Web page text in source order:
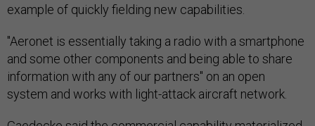
example of quickly fielding new capabilities.
"Aeronet is essentially taking a radio with a smartphone
and some other components and being able to share
information with any of our partners" on an open
system and works with light-attack aircraft network.